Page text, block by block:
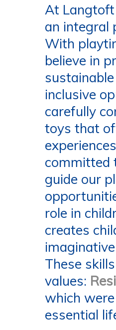
At
an integral
With
believe in
inclusive
carefully
toys that
committed
guide our
role in
creates
These
values:
which
essential